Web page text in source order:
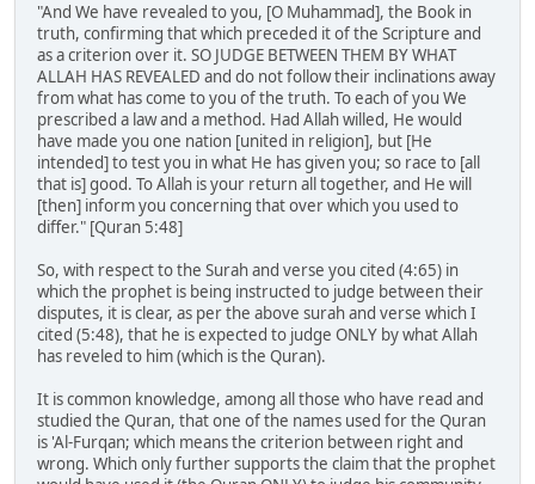
"And We have revealed to you, [O Muhammad], the Book in
truth, confirming that which preceded it of the Scripture and
as a criterion over it. SO JUDGE BETWEEN THEM BY WHAT
ALLAH HAS REVEALED and do not follow their inclinations away
from what has come to you of the truth. To each of you We
prescribed a law and a method. Had Allah willed, He would
have made you one nation [united in religion], but [He
intended] to test you in what He has given you; so race to [all
that is] good. To Allah is your return all together, and He will
[then] inform you concerning that over which you used to
differ." [Quran 5:48]
So, with respect to the Surah and verse you cited (4:65) in
which the prophet is being instructed to judge between their
disputes, it is clear, as per the above surah and verse which I
cited (5:48), that he is expected to judge ONLY by what Allah
has reveled to him (which is the Quran).
It is common knowledge, among all those who have read and
studied the Quran, that one of the names used for the Quran
is 'Al-Furqan; which means the criterion between right and
wrong. Which only further supports the claim that the prophet